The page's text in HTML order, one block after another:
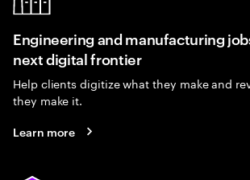
Engineering and manufacturing
next digital frontier
Help clients digitize what they make and
they make it.
Learn more